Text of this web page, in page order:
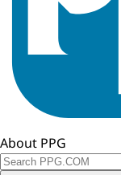
About PPG